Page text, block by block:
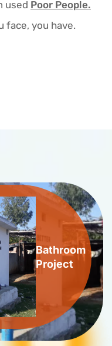
used Poor People.
face, you have.
Bathroom
Project